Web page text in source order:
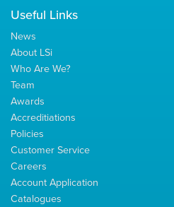
Useful Links
News
About LSi
Who Are We?
Team
Awards
Accreditiations
Policies
Customer Service
Careers
Account Application
Catalogues